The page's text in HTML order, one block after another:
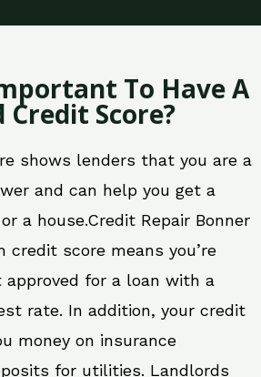
To Have A
Credit Score?
shows lenders that you are a
and can help you get a
a house.Credit Repair Bonner
credit score means you’re
for a loan with a
rate. In addition, your credit
money on insurance
for utilities. Landlords